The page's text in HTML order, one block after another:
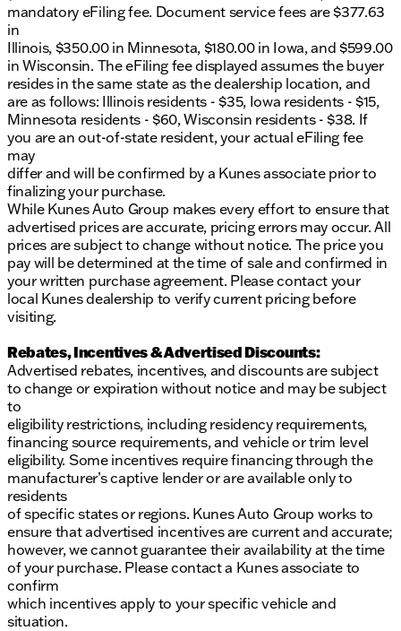
mandatory eFiling fee. Document service fees are $377.63
in
Illinois, $350.00 in Minnesota, $180.00 in Iowa, and $599.00
in Wisconsin. The eFiling fee displayed assumes the buyer
resides in the same state as the dealership location, and
are as follows: Illinois residents - $35, Iowa residents - $15,
Minnesota residents - $60, Wisconsin residents - $38. If
you are an out-of-state resident, your actual eFiling fee
may
differ and will be confirmed by a Kunes associate prior to
finalizing your purchase.
While Kunes Auto Group makes every effort to ensure that
advertised prices are accurate, pricing errors may occur. All
prices are subject to change without notice. The price you
pay will be determined at the time of sale and confirmed in
your written purchase agreement. Please contact your
local Kunes dealership to verify current pricing before
visiting.
Rebates, Incentives & Advertised Discounts:
Advertised rebates, incentives, and discounts are subject
to change or expiration without notice and may be subject
to
eligibility restrictions, including residency requirements,
financing source requirements, and vehicle or trim level
eligibility. Some incentives require financing through the
manufacturer’s captive lender or are available only to
residents
of specific states or regions. Kunes Auto Group works to
ensure that advertised incentives are current and accurate;
however, we cannot guarantee their availability at the time
of your purchase. Please contact a Kunes associate to
confirm
which incentives apply to your specific vehicle and
situation.